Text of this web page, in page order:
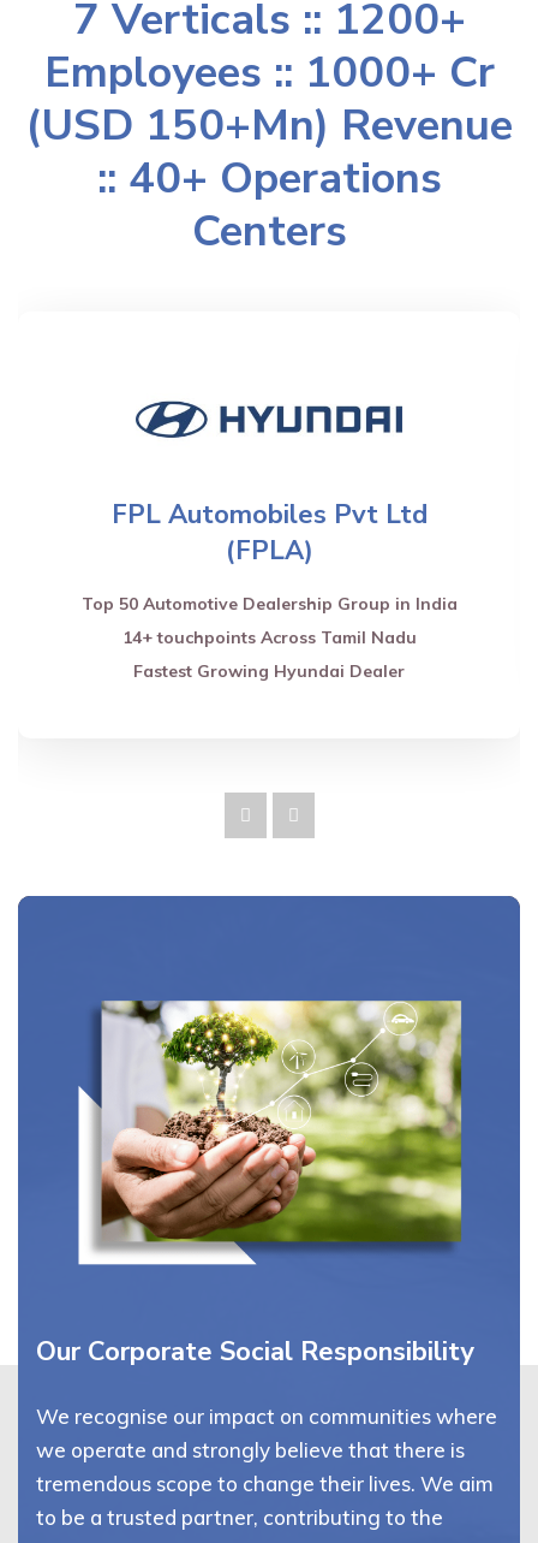
7 Verticals :: 1200+
Employees :: 1000+ Cr
(USD 150+Mn) Revenue
:: 40+ Operations
Centers
FPL Automobiles Pvt Ltd
(FPLA)
Top 50 Automotive Dealership Group in India
14+ touchpoints Across Tamil Nadu
Fastest Growing Hyundai Dealer
Our Corporate Social Responsibility
We recognise our impact on communities where
we operate and strongly believe that there is
tremendous scope to change their lives. We aim
to be a trusted partner, contributing to the